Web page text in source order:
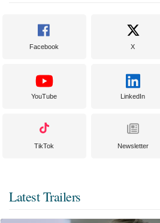
Facebook X
YouTube LinkedIn
TikTok Newsletter
Latest Trailers